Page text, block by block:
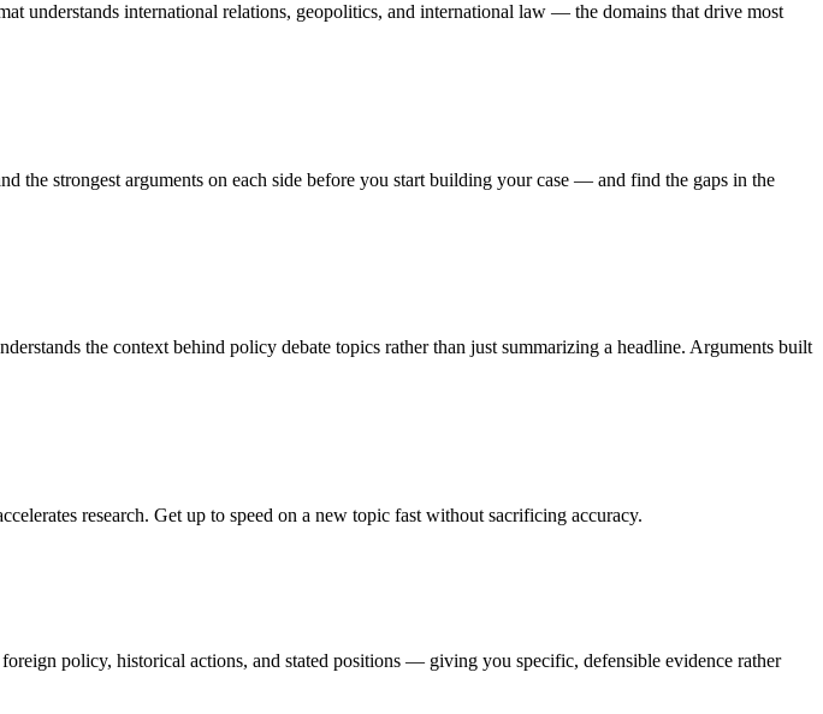
understands international relations, geopolitics, and international law — the domains that drive most
strongest arguments on each side before you start building your case — and find the gaps in the
the context behind policy debate topics rather than just summarizing a headline. Arguments built
research. Get up to speed on a new topic fast without sacrificing accuracy.
policy, historical actions, and stated positions — giving you specific, defensible evidence rather